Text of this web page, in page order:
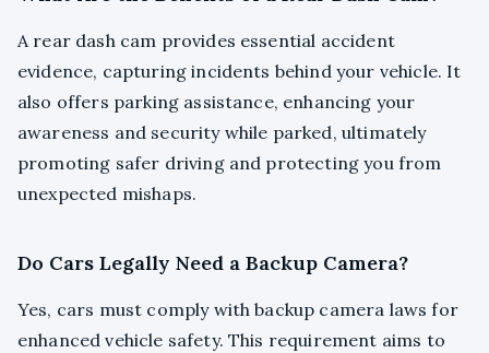
A rear dash cam provides essential accident
evidence, capturing incidents behind your vehicle. It
also offers parking assistance, enhancing your
awareness and security while parked, ultimately
promoting safer driving and protecting you from
unexpected mishaps.
Do Cars Legally Need a Backup Camera?
Yes, cars must comply with backup camera laws for
enhanced vehicle safety. This requirement aims to